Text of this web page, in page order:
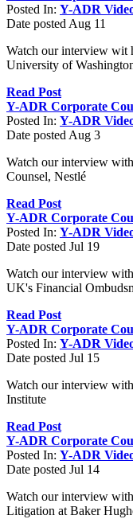
Posted In: Y-ADR
Date posted Aug 11
Watch our interview wit
University of
Read Post
Y-ADR Corporate
Posted In: Y-ADR
Date posted Aug 3
Watch our interview
Counsel, Nestlé
Read Post
Y-ADR Corporate
Posted In: Y-ADR
Date posted Jul 19
Watch our interview
UK's Financial
Read Post
Y-ADR Corporate
Posted In: Y-ADR
Date posted Jul 15
Watch our interview
Institute
Read Post
Y-ADR Corporate
Posted In: Y-ADR
Date posted Jul 14
Watch our interview
Litigation at Baker